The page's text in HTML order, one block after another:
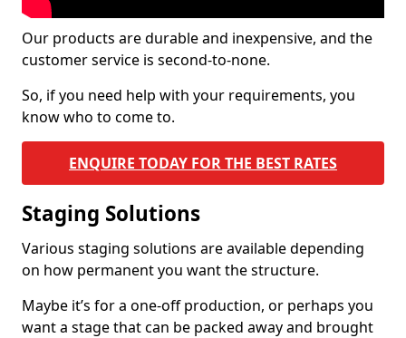
Our products are durable and inexpensive, and the
customer service is second-to-none.
So, if you need help with your requirements, you
know who to come to.
ENQUIRE TODAY FOR THE BEST RATES
Staging Solutions
Various staging solutions are available depending
on how permanent you want the structure.
Maybe it’s for a one-off production, or perhaps you
want a stage that can be packed away and brought